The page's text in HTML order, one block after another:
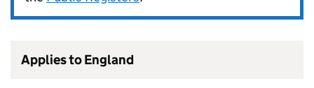
Applies to England